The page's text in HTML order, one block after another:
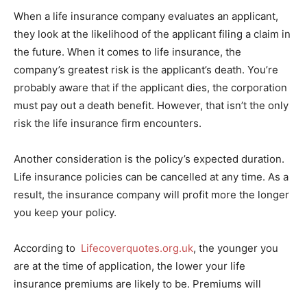
When a life insurance company evaluates an applicant,
they look at the likelihood of the applicant filing a claim in
the future. When it comes to life insurance, the
company’s greatest risk is the applicant’s death. You’re
probably aware that if the applicant dies, the corporation
must pay out a death benefit. However, that isn’t the only
risk the life insurance firm encounters.
Another consideration is the policy’s expected duration.
Life insurance policies can be cancelled at any time. As a
result, the insurance company will profit more the longer
you keep your policy.
According to Lifecoverquotes.org.uk, the younger you
are at the time of application, the lower your life
insurance premiums are likely to be. Premiums will